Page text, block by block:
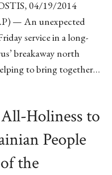
04/19/2014
— An unexpected
service in a long-
breakaway north
to bring together…
Holiness to
People
the